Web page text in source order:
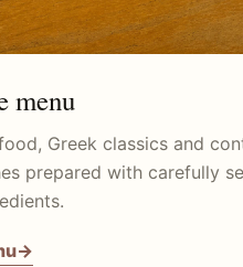
menu
Greek classics and
prepared with carefully
→